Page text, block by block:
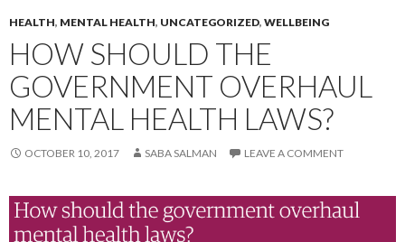
HEALTH, MENTAL HEALTH, UNCATEGORIZED, WELLBEING
HOW SHOULD THE
GOVERNMENT OVERHAUL
MENTAL HEALTH LAWS?
OCTOBER 10, 2017 SABA SALMAN LEAVE A COMMENT